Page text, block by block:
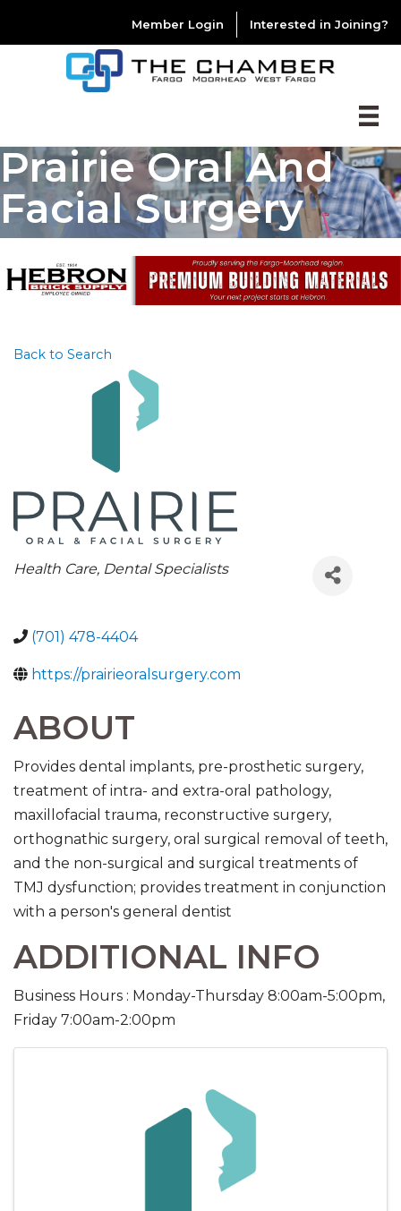
Member Login Interested in Joining?
Prairie Oral And
Facial Surgery
Back to Search
CATEGORIES
Health Care Dental Specialists
(701) 478-4404
https://prairieoralsurgery.com
ABOUT
Provides dental implants, pre-prosthetic surgery,
treatment of intra- and extra-oral pathology,
maxillofacial trauma, reconstructive surgery,
orthognathic surgery, oral surgical removal of teeth,
and the non-surgical and surgical treatments of
TMJ dysfunction; provides treatment in conjunction
with a person's general dentist
ADDITIONAL INFO
Business Hours : Monday-Thursday 8:00am-5:00pm,
Friday 7:00am-2:00pm